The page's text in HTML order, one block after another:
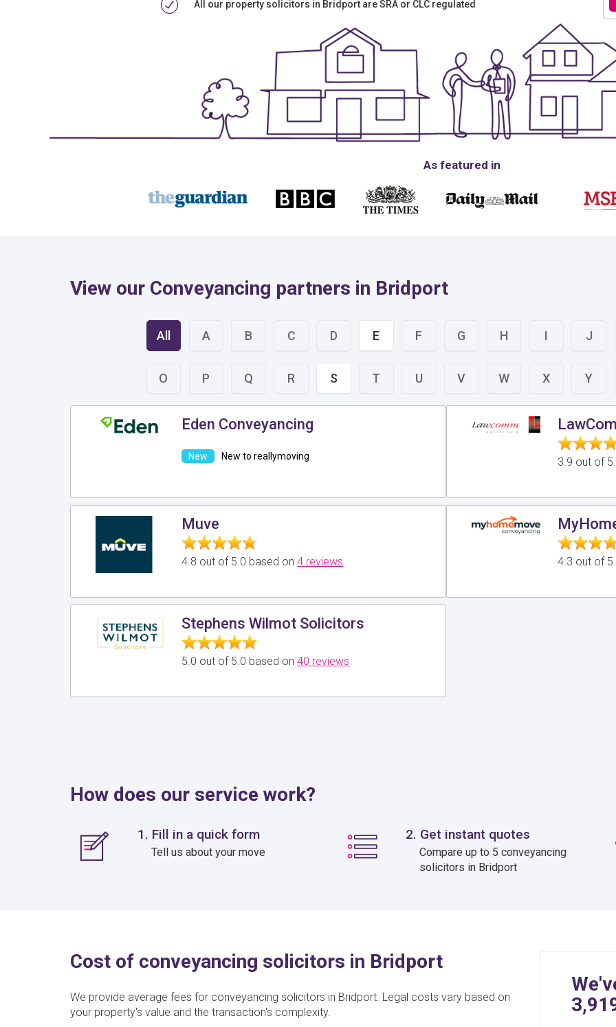
All our property solicitors in Bridport are SRA or CLC regulated
As featured in
View our Conveyancing partners in Bridport
All A B C D E F G H I J
O P Q R S T U V W X Y
Eden Conveyancing
New to reallymoving 3.9 out of
Muve
4.8 out of 5.0 based on4 reviews 4.3 out of
Stephens Wilmot Solicitors
5.0 out of 5.0 based on40 reviews
How does our service work?
1. Fill in a quick form
Tell us about your move
2. Get instant quotes
Compare up to 5 conveyancing
solicitors in Bridport
Cost of conveyancing solicitors in Bridport
We provide average fees for conveyancing solicitors in Bridport. Legal costs vary based on
your property's value and the transaction's complexity.